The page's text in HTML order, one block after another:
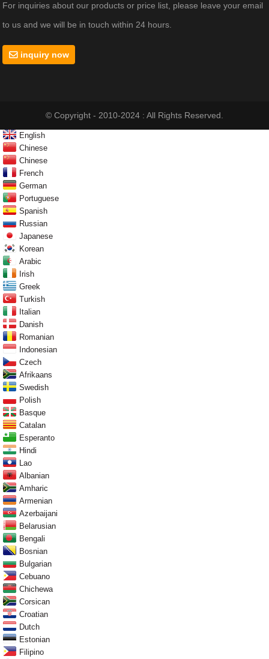
For inquiries about our products or price list, please leave your email
to us and we will be in touch within 24 hours.
inquiry now
© Copyright - 2010-2024 : All Rights Reserved.
English
Chinese
Chinese
French
German
Portuguese
Spanish
Russian
Japanese
Korean
Arabic
Irish
Greek
Turkish
Italian
Danish
Romanian
Indonesian
Czech
Afrikaans
Swedish
Polish
Basque
Catalan
Esperanto
Hindi
Lao
Albanian
Amharic
Armenian
Azerbaijani
Belarusian
Bengali
Bosnian
Bulgarian
Cebuano
Chichewa
Corsican
Croatian
Dutch
Estonian
Filipino